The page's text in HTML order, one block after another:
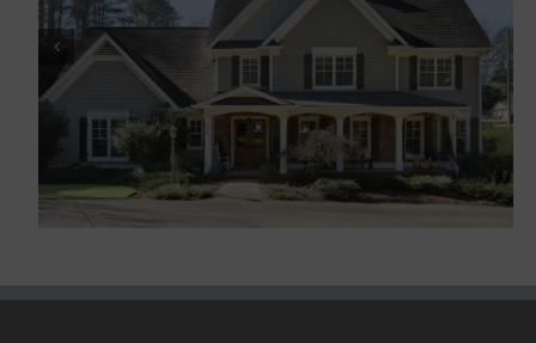
Historic Marietta III